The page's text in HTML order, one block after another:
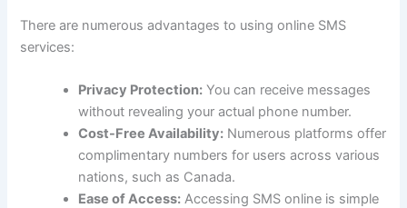
There are numerous advantages to using online SMS
services:
Privacy Protection: You can receive messages
without revealing your actual phone number.
Cost-Free Availability: Numerous platforms offer
complimentary numbers for users across various
nations, such as Canada.
Ease of Access: Accessing SMS online is simple